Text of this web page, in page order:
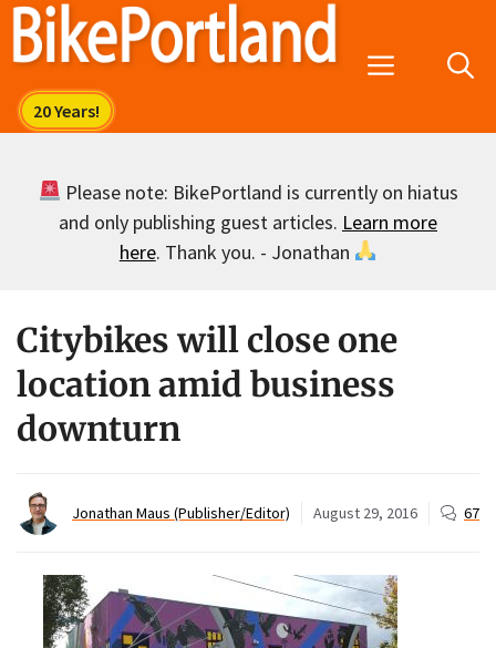
Skip
Menu
Please note: BikePortland is currently on hiatus
and only publishing guest articles. Learn more
here. Thank you. - Jonathan
Citybikes will close one
location amid business
downturn
Jonathan Maus (Publisher/Editor) August 29, 2016 67